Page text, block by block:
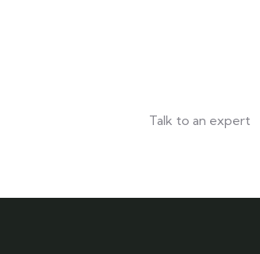
Talk to an expert